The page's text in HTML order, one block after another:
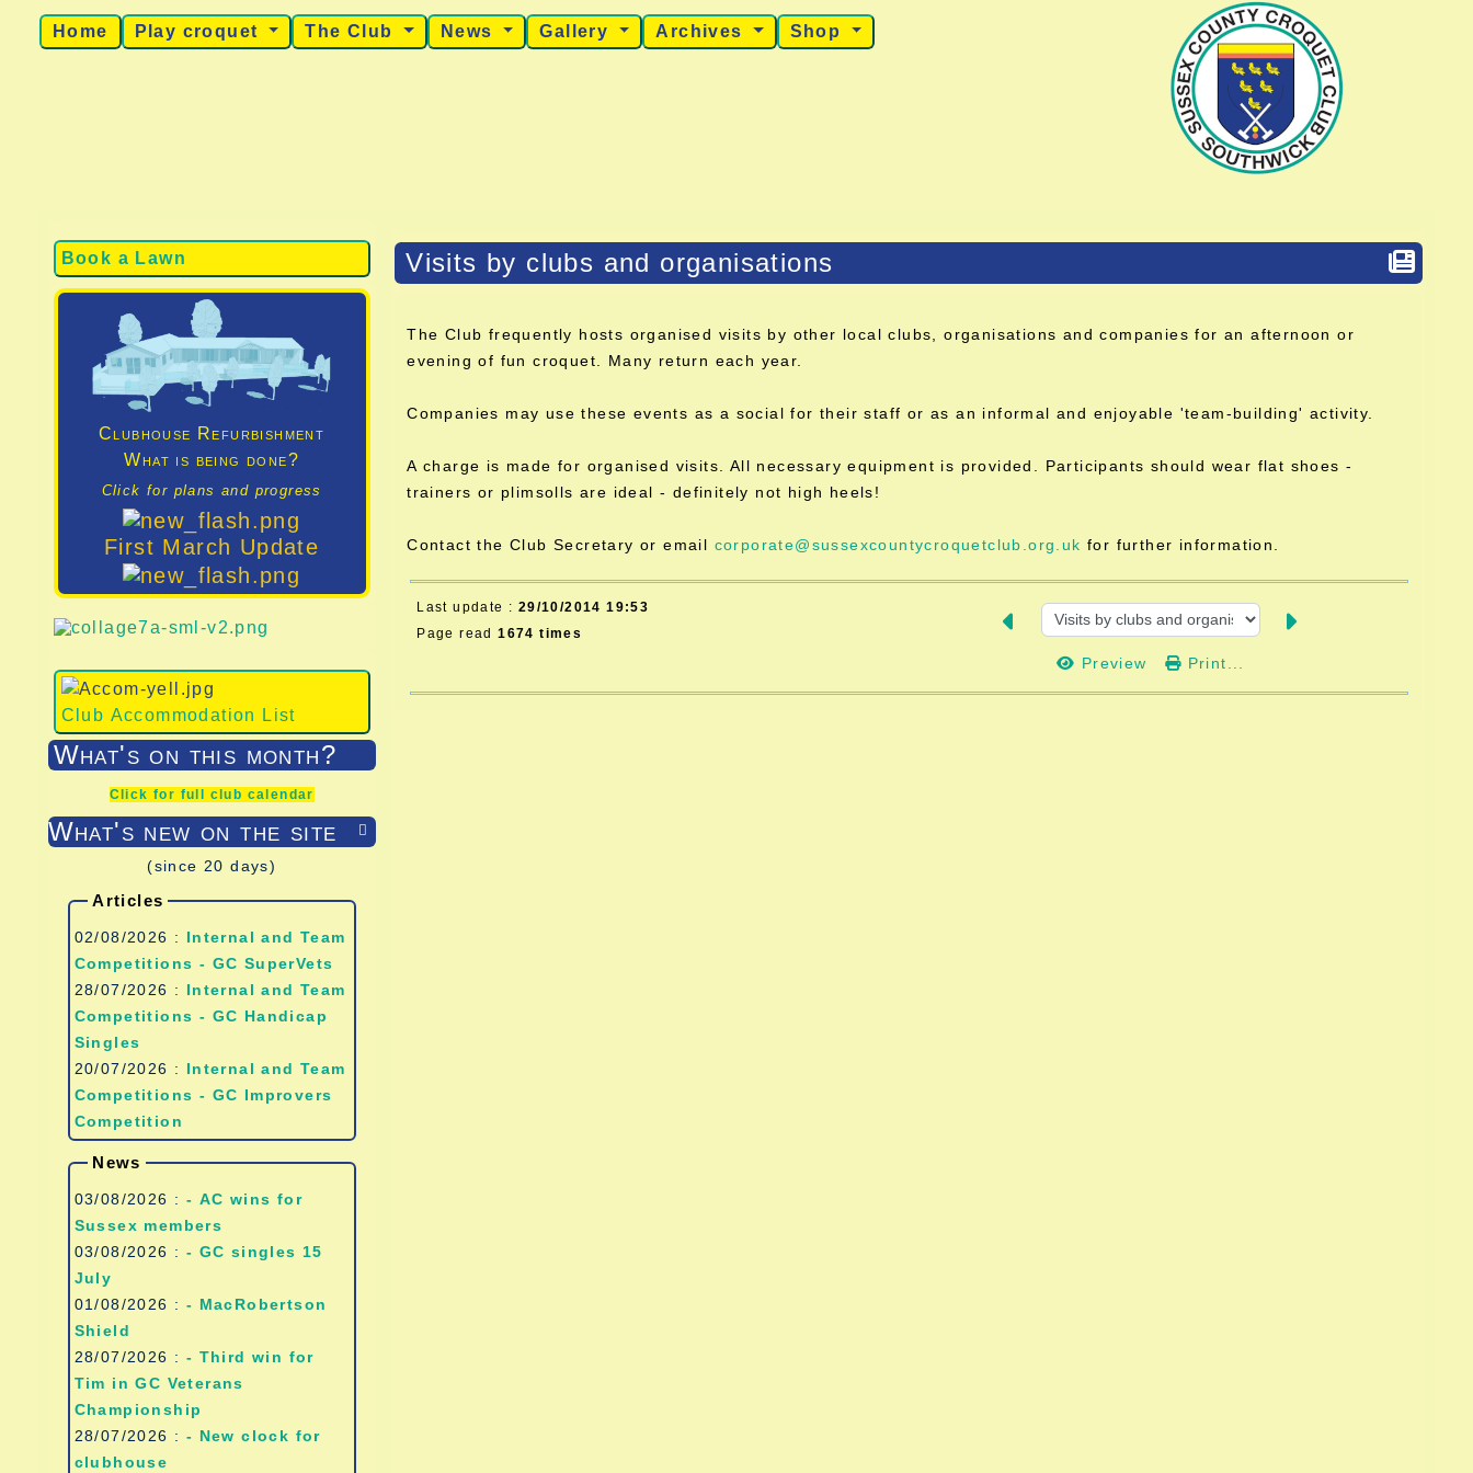
Book a Lawn
Clubhouse Refurbishment
What is being done?
Click for plans and progress
First March Update
Club Accommodation List
What's on this month?
Click for full club calendar

What's new on the site
(since 20 days)
Articles
02/08/2026 : Internal and Team
Competitions - GC SuperVets
28/07/2026 : Internal and Team
Competitions - GC Handicap
Singles
20/07/2026 : Internal and Team
Competitions - GC Improvers
Competition
News
03/08/2026 : - AC wins for
Sussex members
03/08/2026 : - GC singles 15
July
01/08/2026 : - MacRobertson
Shield
28/07/2026 : - Third win for
Tim in GC Veterans
Championship
28/07/2026 : - New clock for
clubhouse
Home Play croquet The Club News Gallery Archives Shop
Visits by clubs and organisations
The Club frequently hosts organised visits by other local clubs, organisations and companies for an afternoon or
evening of fun croquet. Many return each year.
Companies may use these events as a social for their staff or as an informal and enjoyable 'team-building' activity.
A charge is made for organised visits. All necessary equipment is provided. Participants should wear flat shoes -
trainers or plimsolls are ideal - definitely not high heels!
Contact the Club Secretary or email corporate@sussexcountycroquetclub.org.uk for further information.
Last update : 29/10/2014 19:53
Page read1674 times
Preview Print...